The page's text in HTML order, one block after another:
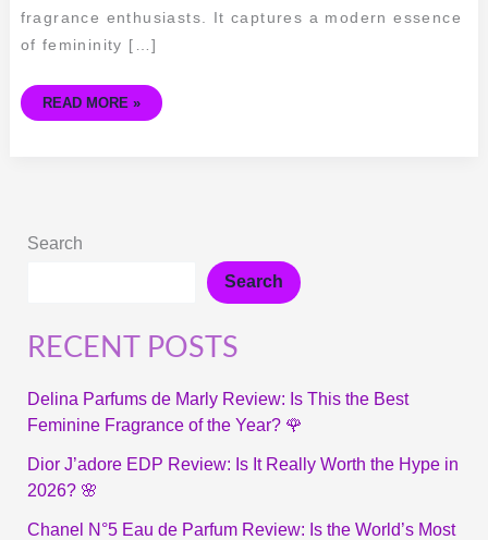
fragrance enthusiasts. It captures a modern essence
of femininity […]
READ MORE »
Search
Search
RECENT POSTS
Delina Parfums de Marly Review: Is This the Best
Feminine Fragrance of the Year? 🌹
Dior J’adore EDP Review: Is It Really Worth the Hype in
2026? 🌸
Chanel N°5 Eau de Parfum Review: Is the World’s Most